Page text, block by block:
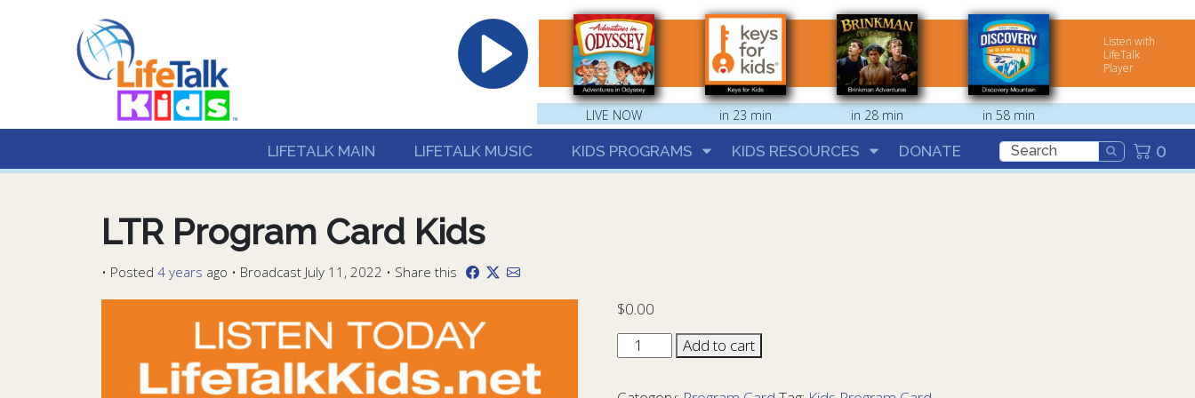
Lifetalk Radio
Connecting you with Christ
Listen with
LifeTalk
Player
LIVE NOW in 23 min in 28 min in 58 min
LIFETALK MAIN LIFETALK MUSIC KIDS PROGRAMS KIDS RESOURCES DONATE 0
LTR Program Card Kids
• Posted 4 years ago • Broadcast July 11, 2022 • Share this
$0.00
LTR
Program
Add to cart